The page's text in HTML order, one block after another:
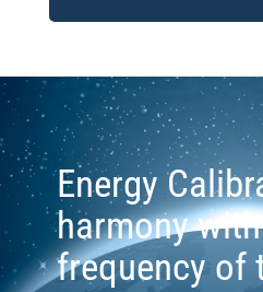
Energy
harmony
frequency of